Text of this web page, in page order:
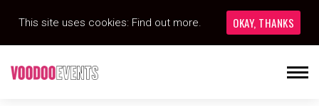
This site uses cookies: Find out more. OKAY, THANKS